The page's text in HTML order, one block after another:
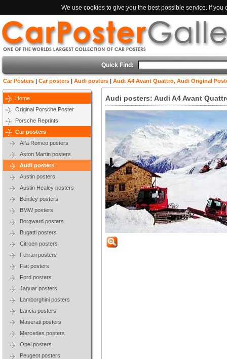
We use cookies to give you the best possible service. If
Quick Find:
Car Posters | Car posters | Audi posters | Audi A4 Avant Quattro, Audi Original
Home
Original Porsche Poster
Porsche Reprints
Car posters
Alfa Romeo posters
Aston Martin posters
Audi posters
Austin posters
Austin Healey posters
Bentley posters
BMW posters
Borgward posters
Bugatti posters
Citroen posters
Ferrari posters
Fiat posters
Ford posters
Jaguar posters
Lamborghini posters
Lancia posters
Maserati posters
Mercedes posters
Opel posters
Peugeot posters
Audi posters: Audi A4 Avant